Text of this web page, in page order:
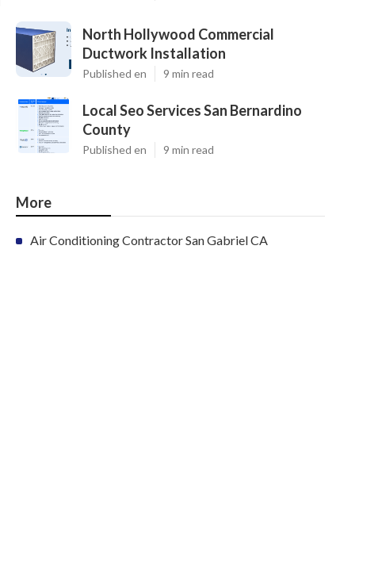
North Hollywood Commercial
Ductwork Installation
Published en 9 min read
Local Seo Services San Bernardino
County
Published en 9 min read
More
Air Conditioning Contractor San Gabriel CA